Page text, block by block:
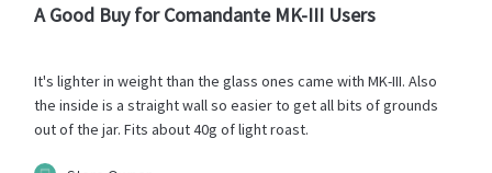
A Good Buy for Comandante MK-III Users
It's lighter in weight than the glass ones came with MK-III. Also
the inside is a straight wall so easier to get all bits of grounds
out of the jar. Fits about 40g of light roast.